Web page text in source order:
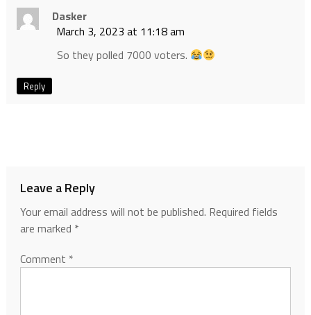
Dasker
March 3, 2023 at 11:18 am
So they polled 7000 voters.
Reply
Leave a Reply
Your email address will not be published. Required fields
are marked *
Comment *